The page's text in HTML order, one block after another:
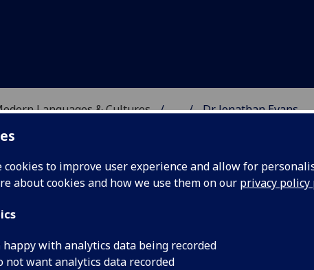
cookies to improve user experience and allow for
about cookies and how we use them on our privacy policy
happy with analytics data being recorded
not want analytics data recorded
Languages & Cultures ... Dr Jonathan Evans
LANGUAGES &
EVANS